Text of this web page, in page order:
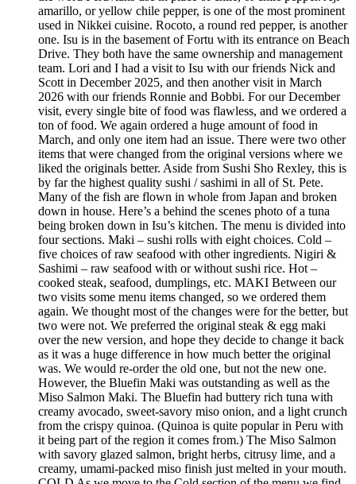
amarillo, or yellow chile pepper, is one of the most prominent
used in Nikkei cuisine. Rocoto, a round red pepper, is another
one. Isu is in the basement of Fortu with its entrance on Beach
Drive. They both have the same ownership and management
team. Lori and I had a visit to Isu with our friends Nick and
Scott in December 2025, and then another visit in March
2026 with our friends Ronnie and Bobbi. For our December
visit, every single bite of food was flawless, and we ordered a
ton of food. We again ordered a huge amount of food in
March, and only one item had an issue. There were two other
items that were changed from the original versions where we
liked the originals better. Aside from Sushi Sho Rexley, this is
by far the highest quality sushi / sashimi in all of St. Pete.
Many of the fish are flown in whole from Japan and broken
down in house. Here’s a behind the scenes photo of a tuna
being broken down in Isu’s kitchen. The menu is divided into
four sections. Maki – sushi rolls with eight choices. Cold –
five choices of raw seafood with other ingredients. Nigiri &
Sashimi – raw seafood with or without sushi rice. Hot –
cooked steak, seafood, dumplings, etc. MAKI Between our
two visits some menu items changed, so we ordered them
again. We thought most of the changes were for the better, but
two were not. We preferred the original steak & egg maki
over the new version, and hope they decide to change it back
as it was a huge difference in how much better the original
was. We would re-order the old one, but not the new one.
However, the Bluefin Maki was outstanding as well as the
Miso Salmon Maki. The Bluefin had buttery rich tuna with
creamy avocado, sweet-savory miso onion, and a light crunch
from the crispy quinoa. (Quinoa is quite popular in Peru with
it being part of the region it comes from.) The Miso Salmon
with savory glazed salmon, bright herbs, citrusy lime, and a
creamy, umami-packed miso finish just melted in your mouth.